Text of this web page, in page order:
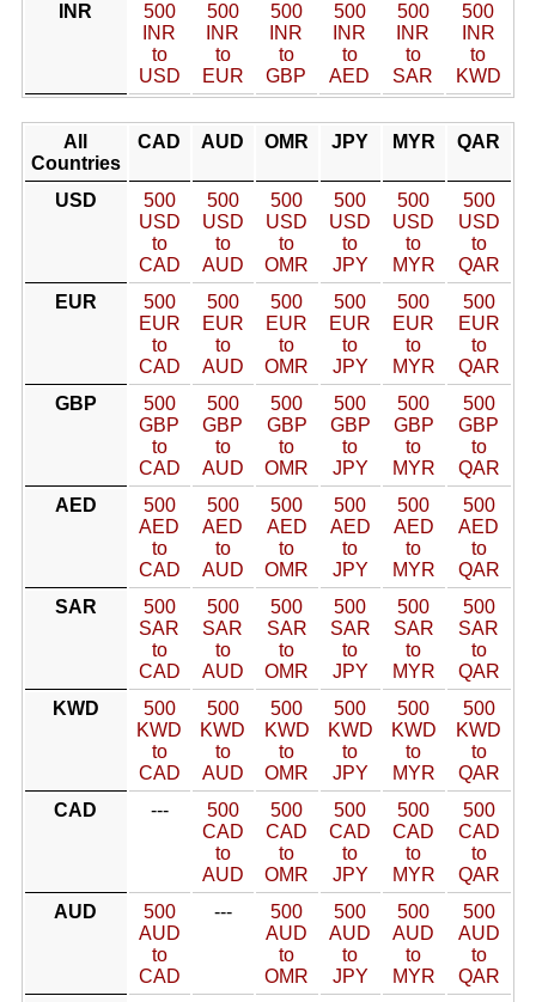
INR
500
INR
to
USD
500
INR
to
EUR
500
INR
to
GBP
500
INR
to
AED
500
INR
to
SAR
500
INR
to
KWD
All
Countries
CAD AUD OMR JPY MYR QAR
USD
500
USD
to
CAD
500
USD
to
AUD
500
USD
to
OMR
500
USD
to
JPY
500
USD
to
MYR
500
USD
to
QAR
EUR
500
EUR
to
CAD
500
EUR
to
AUD
500
EUR
to
OMR
500
EUR
to
JPY
500
EUR
to
MYR
500
EUR
to
QAR
GBP
500
GBP
to
CAD
500
GBP
to
AUD
500
GBP
to
OMR
500
GBP
to
JPY
500
GBP
to
MYR
500
GBP
to
QAR
AED
500
AED
to
CAD
500
AED
to
AUD
500
AED
to
OMR
500
AED
to
JPY
500
AED
to
MYR
500
AED
to
QAR
SAR
500
SAR
to
CAD
500
SAR
to
AUD
500
SAR
to
OMR
500
SAR
to
JPY
500
SAR
to
MYR
500
SAR
to
QAR
KWD
500
KWD
to
CAD
500
KWD
to
AUD
500
KWD
to
OMR
500
KWD
to
JPY
500
KWD
to
MYR
500
KWD
to
QAR
CAD
---
500
CAD
to
AUD
500
CAD
to
OMR
500
CAD
to
JPY
500
CAD
to
MYR
500
CAD
to
QAR
AUD
500
AUD
to
CAD
---
500
AUD
to
OMR
500
AUD
to
JPY
500
AUD
to
MYR
500
AUD
to
QAR